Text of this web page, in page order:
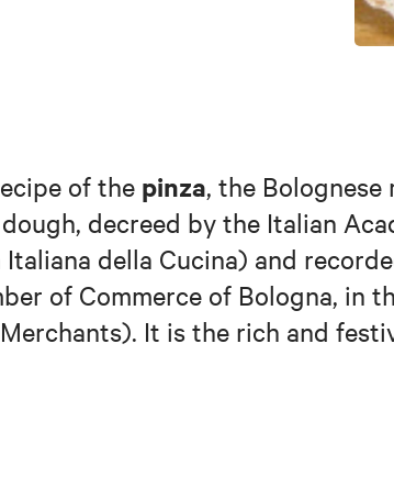
of the pinza, the Bolognese
decreed by the Italian
della Cucina) and
of Commerce of Bologna, in
It is the rich and